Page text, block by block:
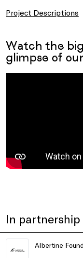
Project Descriptions
Watch the
glimpse of
In partnership
Albertine